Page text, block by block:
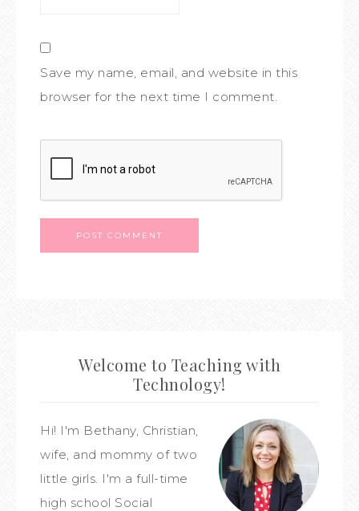
Save my name, email, and website in this
browser for the next time I comment.
Welcome to Teaching with
Technology!
Hi! I'm Bethany, Christian,
wife, and mommy of two
little girls. I'm a full-time
high school Social